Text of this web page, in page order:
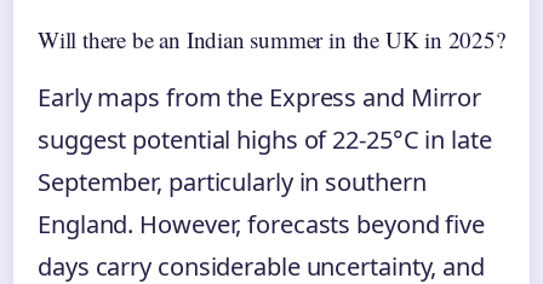
Will there be an Indian summer in the UK in 2025?
Early maps from the Express and Mirror
suggest potential highs of 22-25°C in late
September, particularly in southern
England. However, forecasts beyond five
days carry considerable uncertainty, and